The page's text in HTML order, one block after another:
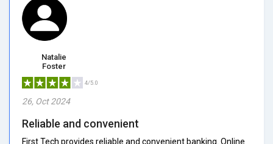
Natalie
Foster
4/5.0
26, Oct 2024
Reliable and convenient
First Tech provides reliable and convenient banking. Online